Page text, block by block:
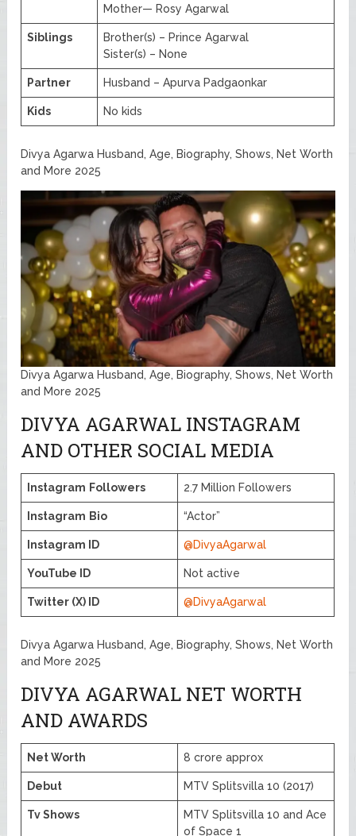
Mother— Rosy Agarwal
Siblings
Brother(s) – Prince Agarwal
Sister(s) – None
Partner Husband – Apurva Padgaonkar
Kids No kids
Divya Agarwa Husband, Age, Biography, Shows, Net Worth
and More 2025
Divya Agarwa Husband, Age, Biography, Shows, Net Worth
and More 2025
DIVYA AGARWAL INSTAGRAM
AND OTHER SOCIAL MEDIA
Instagram Followers 2.7 Million Followers
Instagram Bio “Actor”
Instagram ID @DivyaAgarwal
YouTube ID Not active
Twitter (X) ID @DivyaAgarwal
Divya Agarwa Husband, Age, Biography, Shows, Net Worth
and More 2025
DIVYA AGARWAL NET WORTH
AND AWARDS
Net Worth 8 crore approx
Debut MTV Splitsvilla 10 (2017)
Tv Shows
MTV Splitsvilla 10 and Ace
of Space 1